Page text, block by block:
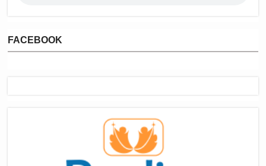
FACEBOOK